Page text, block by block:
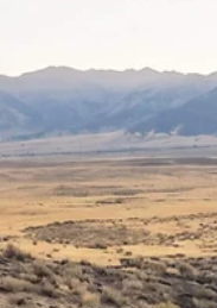
distribution netw